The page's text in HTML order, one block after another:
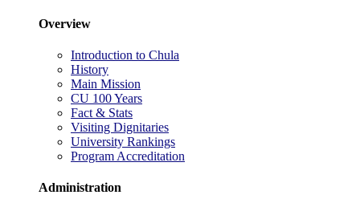
Overview
Introduction to Chula
History
Main Mission
CU 100 Years
Fact & Stats
Visiting Dignitaries
University Rankings
Program Accreditation
Administration